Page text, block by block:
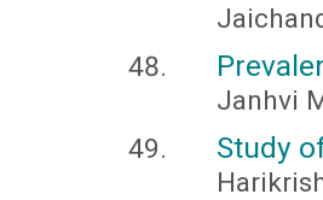
Janhvi
Study